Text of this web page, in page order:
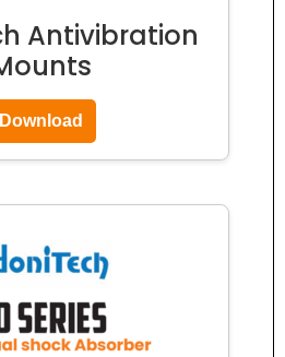
Antivibration
Download